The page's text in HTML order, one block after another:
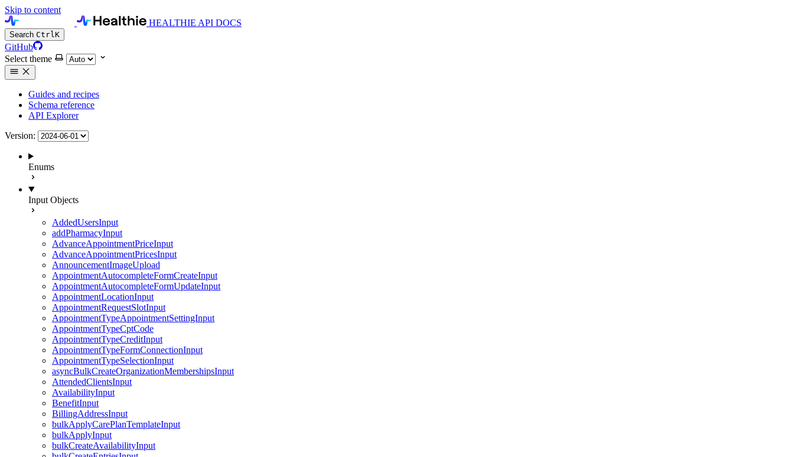
Skip to content
HEALTHIE API DOCS
Search CtrlK
GitHub
Select theme
Guides and recipes
Schema reference
API Explorer
Version:
Enums
Input Objects
AddedUsersInput
addPharmacyInput
AdvanceAppointmentPriceInput
AdvanceAppointmentPricesInput
AnnouncementImageUpload
AppointmentAutocompleteFormCreateInput
AppointmentAutocompleteFormUpdateInput
AppointmentLocationInput
AppointmentRequestSlotInput
AppointmentTypeAppointmentSettingInput
AppointmentTypeCptCode
AppointmentTypeCreditInput
AppointmentTypeFormConnectionInput
AppointmentTypeSelectionInput
asyncBulkCreateOrganizationMembershipsInput
AttendedClientsInput
AvailabilityInput
BenefitInput
BillingAddressInput
bulkApplyCarePlanTemplateInput
bulkApplyInput
bulkCreateAvailabilityInput